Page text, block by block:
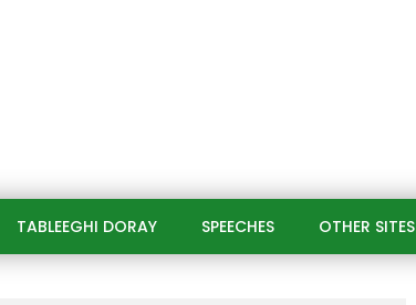
TABLEEGHI DORAY​ SPEECHES​ OTHER SITES